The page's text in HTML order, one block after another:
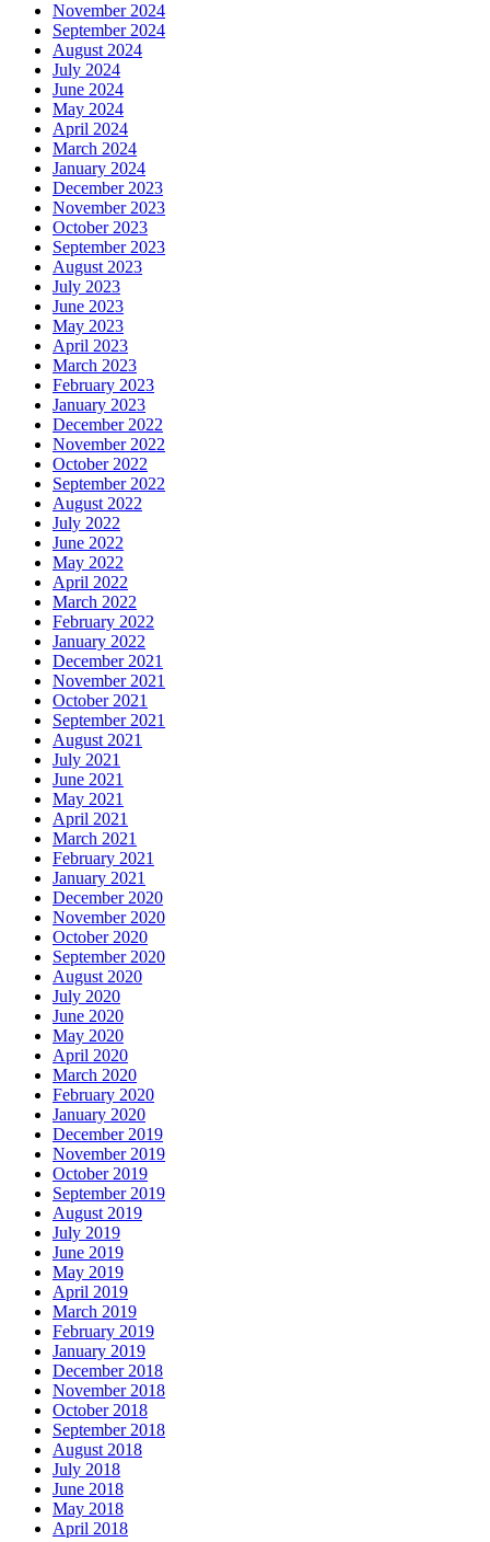
November 2024
September 2024
August 2024
July 2024
June 2024
May 2024
April 2024
March 2024
January 2024
December 2023
November 2023
October 2023
September 2023
August 2023
July 2023
June 2023
May 2023
April 2023
March 2023
February 2023
January 2023
December 2022
November 2022
October 2022
September 2022
August 2022
July 2022
June 2022
May 2022
April 2022
March 2022
February 2022
January 2022
December 2021
November 2021
October 2021
September 2021
August 2021
July 2021
June 2021
May 2021
April 2021
March 2021
February 2021
January 2021
December 2020
November 2020
October 2020
September 2020
August 2020
July 2020
June 2020
May 2020
April 2020
March 2020
February 2020
January 2020
December 2019
November 2019
October 2019
September 2019
August 2019
July 2019
June 2019
May 2019
April 2019
March 2019
February 2019
January 2019
December 2018
November 2018
October 2018
September 2018
August 2018
July 2018
June 2018
May 2018
April 2018